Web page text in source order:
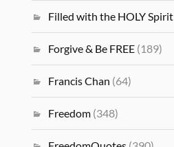
Filled with the HOLY Spirit
Forgive & Be FREE (189)
Francis Chan (64)
Freedom (348)